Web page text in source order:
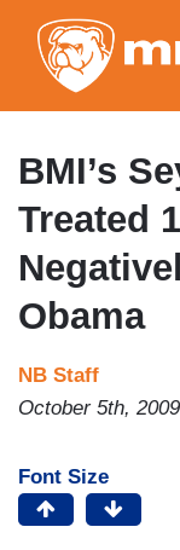
BMI’s
Treated
Obama
NB Staff
October 5th,
Font Size